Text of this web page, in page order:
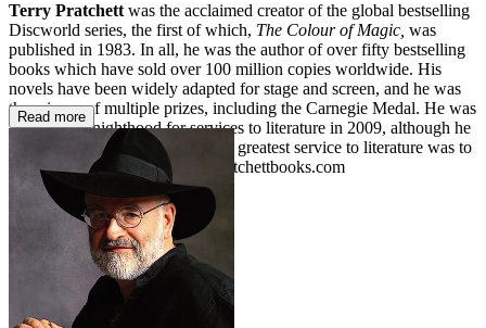
Terry Pratchett was the acclaimed creator of the global bestselling
Discworld series, the first of which, The Colour of Magic, was
published in 1983. In all, he was the author of over fifty bestselling
books which have sold over 100 million copies worldwide. His
novels have been widely adapted for stage and screen, and he was
the winner of multiple prizes, including the Carnegie Medal. He was
awarded a knighthood for services to literature in 2009, although he
always wryly maintained that his greatest service to literature was to
avoid writing any
www.terrypratchettbooks.com
Read more